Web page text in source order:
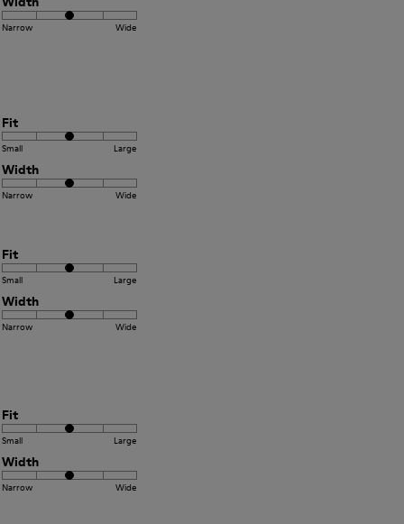
Narrow Wide
Fit
Small Large
Width
Narrow Wide
Fit
Small Large
Width
Narrow Wide
Fit
Small Large
Width
Narrow Wide